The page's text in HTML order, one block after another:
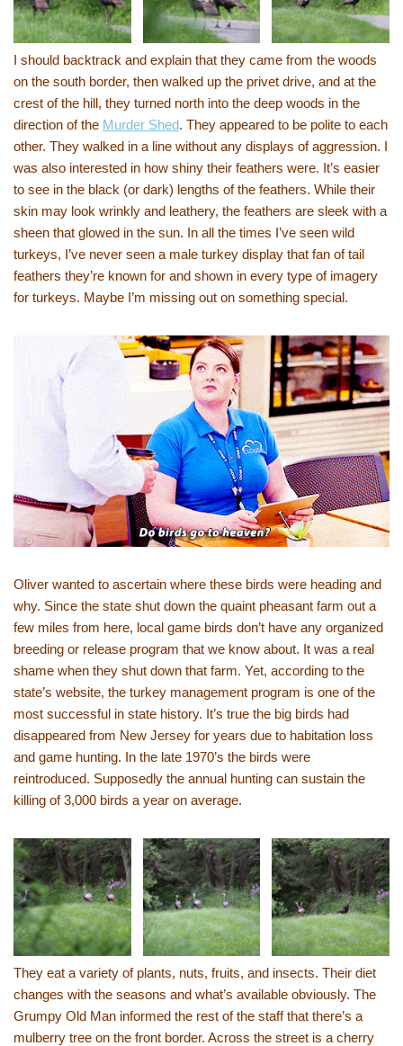
I should backtrack and explain that they came from the woods
on the south border, then walked up the privet drive, and at the
crest of the hill, they turned north into the deep woods in the
direction of the Murder Shed. They appeared to be polite to each
other. They walked in a line without any displays of aggression. I
was also interested in how shiny their feathers were. It’s easier
to see in the black (or dark) lengths of the feathers. While their
skin may look wrinkly and leathery, the feathers are sleek with a
sheen that glowed in the sun. In all the times I’ve seen wild
turkeys, I’ve never seen a male turkey display that fan of tail
feathers they’re known for and shown in every type of imagery
for turkeys. Maybe I’m missing out on something special.
Oliver wanted to ascertain where these birds were heading and
why. Since the state shut down the quaint pheasant farm out a
few miles from here, local game birds don’t have any organized
breeding or release program that we know about. It was a real
shame when they shut down that farm. Yet, according to the
state’s website, the turkey management program is one of the
most successful in state history. It’s true the big birds had
disappeared from New Jersey for years due to habitation loss
and game hunting. In the late 1970’s the birds were
reintroduced. Supposedly the annual hunting can sustain the
killing of 3,000 birds a year on average.
They eat a variety of plants, nuts, fruits, and insects. Their diet
changes with the seasons and what’s available obviously. The
Grumpy Old Man informed the rest of the staff that there’s a
mulberry tree on the front border. Across the street is a cherry